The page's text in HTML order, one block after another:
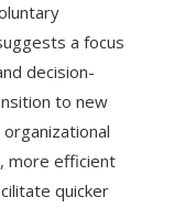
a focus
decision-
to new
more efficient
quicker